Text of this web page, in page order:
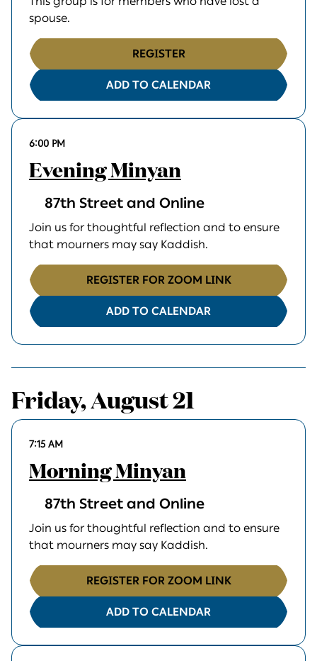
spouse.
REGISTER
ADD TO CALENDAR
6:00 PM
Evening Minyan
87th Street and Online
Join us for thoughtful reflection and to ensure
that mourners may say Kaddish.
REGISTER FOR ZOOM LINK
ADD TO CALENDAR
Friday, August 21
7:15 AM
Morning Minyan
87th Street and Online
Join us for thoughtful reflection and to ensure
that mourners may say Kaddish.
REGISTER FOR ZOOM LINK
ADD TO CALENDAR